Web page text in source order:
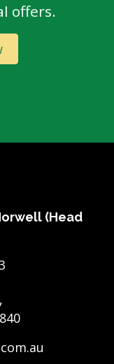
offers.
(Head